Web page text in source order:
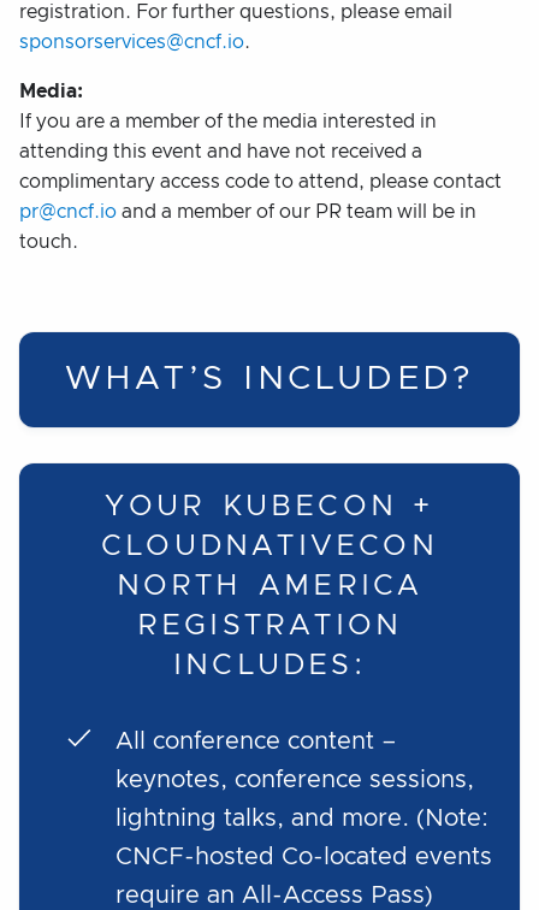
registration. For further questions, please email
sponsorservices@cncf.io.
Media:
If you are a member of the media interested in
attending this event and have not received a
complimentary access code to attend, please contact
pr@cncf.io and a member of our PR team will be in
touch.
WHAT’S INCLUDED?
YOUR KUBECON +
CLOUDNATIVECON
NORTH AMERICA
REGISTRATION
INCLUDES:
All conference content –
keynotes, conference sessions,
lightning talks, and more. (Note:
CNCF-hosted Co-located events
require an All-Access Pass)